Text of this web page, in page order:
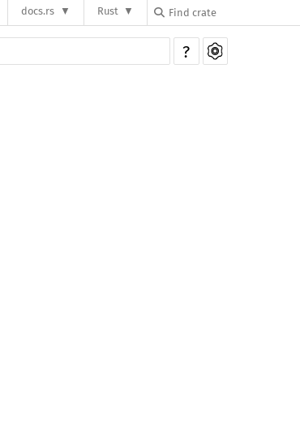
docs.rs Rust
?